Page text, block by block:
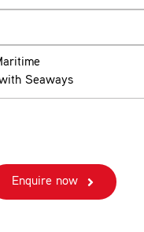
Seaways
Enquire now